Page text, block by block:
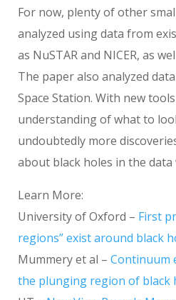
For now, plenty of other
analyzed using data from
as NuSTAR and NICER, as
The paper also analyzed
Space Station. With new
understanding of what to
undoubtedly more
about black holes in the data
Learn More:
University of Oxford – First
regions” exist around black
Mummery et al – Continuum
the plunging region of black